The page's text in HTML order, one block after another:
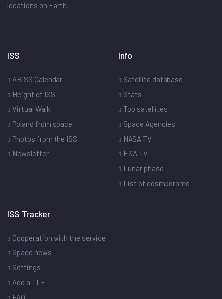
locations on Earth.
ISS
ARISS Calendar
Height of ISS
Virtual Walk
Poland from space
Photos from the ISS
Newsletter
Info
Satellite database
Stats
Top satellites
Space Agencies
NASA TV
ESA TV
Lunar phase
List of cosmodrome
ISS Tracker
Cooperation with the service
Space news
Settings
Add a TLE
FAQ